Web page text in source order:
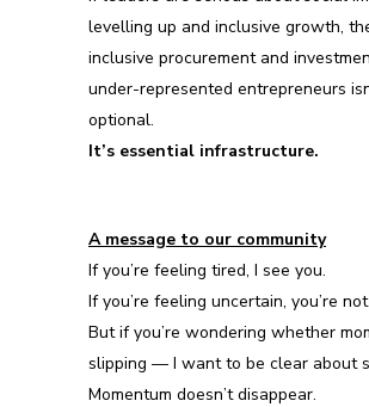
levelling up and inclusive growth,
inclusive procurement and
under-represented entrepreneurs
optional.
It’s essential infrastructure.
A message to our community
If you’re feeling tired, I see you.
If you’re feeling uncertain, you’re
But if you’re wondering whether
slipping — I want to be clear about
Momentum doesn’t disappear.